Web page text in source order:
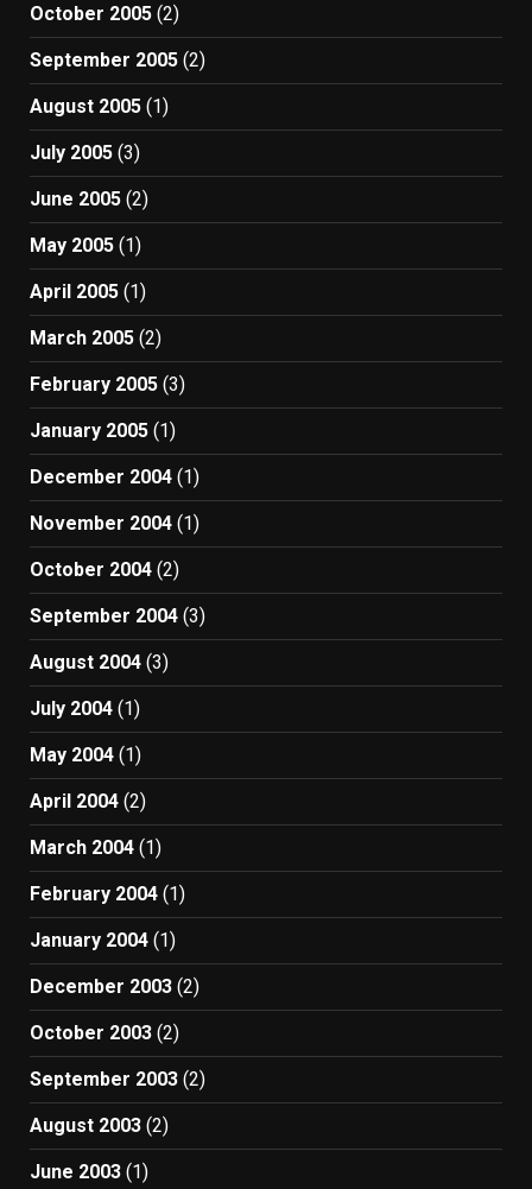
October 2005 (2)
September 2005 (2)
August 2005 (1)
July 2005 (3)
June 2005 (2)
May 2005 (1)
April 2005 (1)
March 2005 (2)
February 2005 (3)
January 2005 (1)
December 2004 (1)
November 2004 (1)
October 2004 (2)
September 2004 (3)
August 2004 (3)
July 2004 (1)
May 2004 (1)
April 2004 (2)
March 2004 (1)
February 2004 (1)
January 2004 (1)
December 2003 (2)
October 2003 (2)
September 2003 (2)
August 2003 (2)
June 2003 (1)